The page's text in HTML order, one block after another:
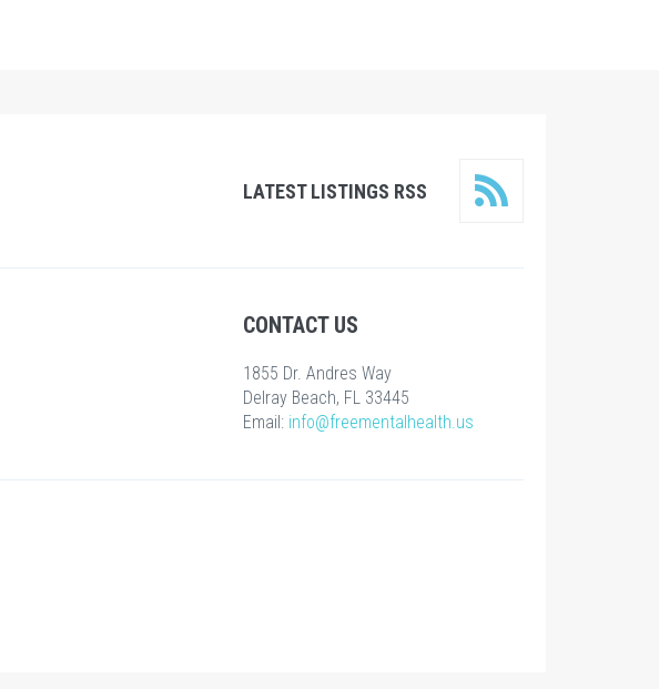
LATEST LISTINGS RSS
CONTACT US
1855 Dr. Andres Way
Delray Beach, FL 33445
Email: info@freementalhealth.us